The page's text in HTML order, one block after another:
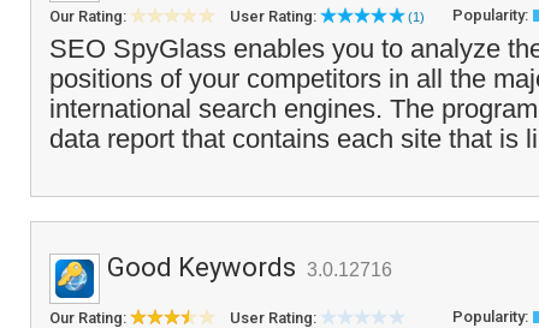
Our Rating: User Rating: (1) Popularity:
SEO SpyGlass enables you to analyze
positions of your competitors in all the
international search engines. The
data report that contains each site that is
Good Keywords 3.0.12716
Our Rating: User Rating: Popularity: